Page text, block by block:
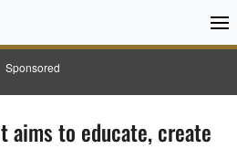
Sponsored
aims to educate, create